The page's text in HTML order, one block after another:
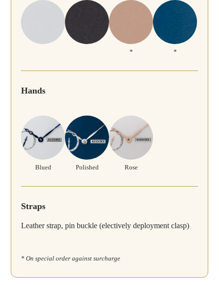
* *
Hands
Blued Polished Rose
Straps
Leather strap, pin buckle (electively deployment clasp)
* On special order against surcharge